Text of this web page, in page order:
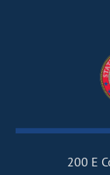
200 E